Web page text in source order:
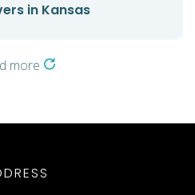
in Kansas
more